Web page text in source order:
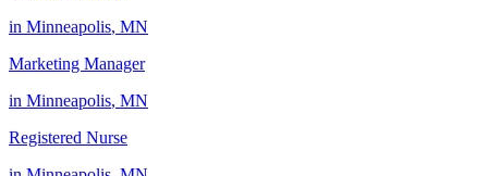
in Minneapolis, MN
Marketing Manager
in Minneapolis, MN
Registered Nurse